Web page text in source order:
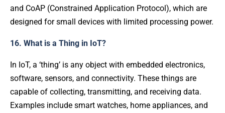
and CoAP (Constrained Application Protocol), which are
designed for small devices with limited processing power.
16. What is a Thing in IoT?
In IoT, a ‘thing’ is any object with embedded electronics,
software, sensors, and connectivity. These things are
capable of collecting, transmitting, and receiving data.
Examples include smart watches, home appliances, and